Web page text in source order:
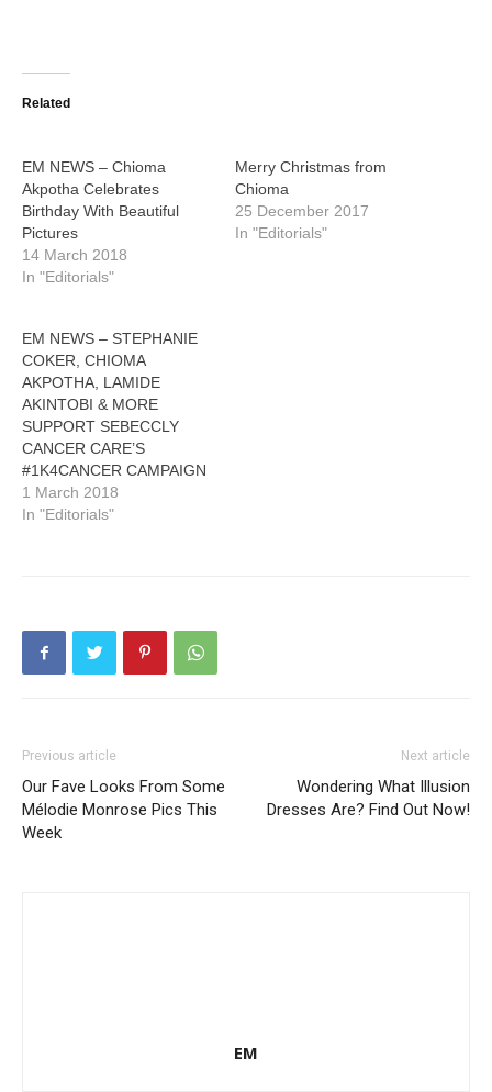
Related
EM NEWS – Chioma
Akpotha Celebrates
Birthday With Beautiful
Pictures
14 March 2018
In "Editorials"
Merry Christmas from
Chioma
25 December 2017
In "Editorials"
EM NEWS – STEPHANIE
COKER, CHIOMA
AKPOTHA, LAMIDE
AKINTOBI & MORE
SUPPORT SEBECCLY
CANCER CARE’S
#1K4CANCER CAMPAIGN
1 March 2018
In "Editorials"
Previous article
Our Fave Looks From Some
Mélodie Monrose Pics This
Week
Next article
Wondering What Illusion
Dresses Are? Find Out Now!
EM